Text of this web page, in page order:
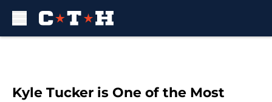
Kyle Tucker is One of the Most